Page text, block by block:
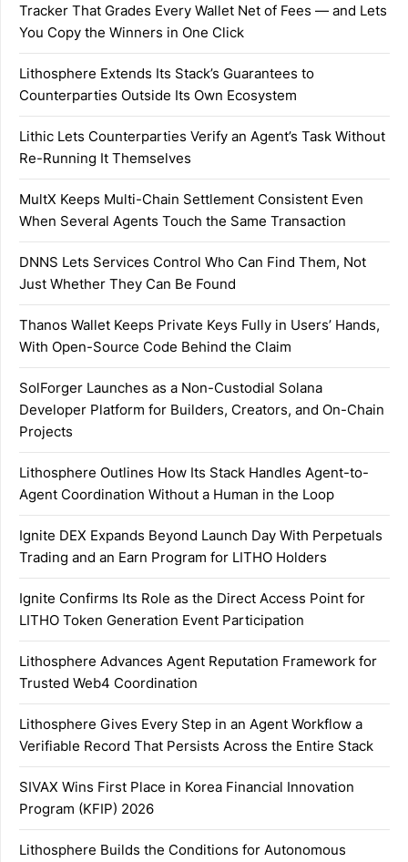
Tracker That Grades Every Wallet Net of Fees — and Lets
You Copy the Winners in One Click
Lithosphere Extends Its Stack’s Guarantees to
Counterparties Outside Its Own Ecosystem
Lithic Lets Counterparties Verify an Agent’s Task Without
Re-Running It Themselves
MultX Keeps Multi-Chain Settlement Consistent Even
When Several Agents Touch the Same Transaction
DNNS Lets Services Control Who Can Find Them, Not
Just Whether They Can Be Found
Thanos Wallet Keeps Private Keys Fully in Users’ Hands,
With Open-Source Code Behind the Claim
SolForger Launches as a Non-Custodial Solana
Developer Platform for Builders, Creators, and On-Chain
Projects
Lithosphere Outlines How Its Stack Handles Agent-to-
Agent Coordination Without a Human in the Loop
Ignite DEX Expands Beyond Launch Day With Perpetuals
Trading and an Earn Program for LITHO Holders
Ignite Confirms Its Role as the Direct Access Point for
LITHO Token Generation Event Participation
Lithosphere Advances Agent Reputation Framework for
Trusted Web4 Coordination
Lithosphere Gives Every Step in an Agent Workflow a
Verifiable Record That Persists Across the Entire Stack
SIVAX Wins First Place in Korea Financial Innovation
Program (KFIP) 2026
Lithosphere Builds the Conditions for Autonomous